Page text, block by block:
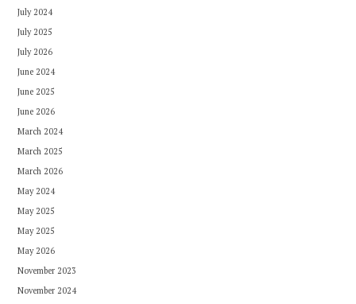
July 2024
July 2025
July 2026
June 2024
June 2025
June 2026
March 2024
March 2025
March 2026
May 2024
May 2025
May 2025
May 2026
November 2023
November 2024